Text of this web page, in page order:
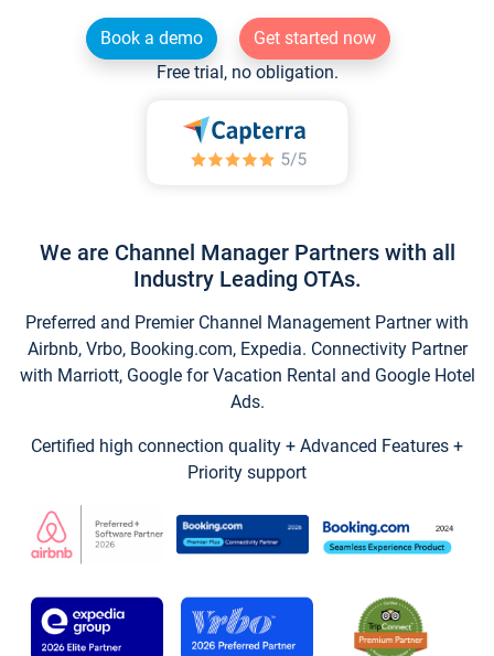
Book a demo
Get started now
Free trial, no obligation.
We are Channel Manager Partners with all
Industry Leading OTAs.
Preferred and Premier Channel Management Partner with
Airbnb, Vrbo, Booking.com, Expedia. Connectivity Partner
with Marriott, Google for Vacation Rental and Google Hotel
Ads.
Certified high connection quality + Advanced Features +
Priority support